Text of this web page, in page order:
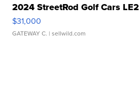
2024 StreetRod Golf Cars
$31,000
GATEWAY C. | sellwild.com